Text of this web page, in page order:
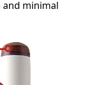
minimal